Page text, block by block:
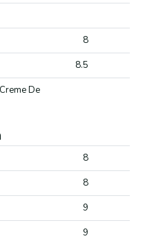
8
8.5
De
8
8
9
9